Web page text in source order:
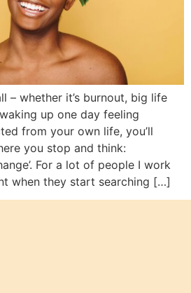
– whether it’s burnout, big life
up one day feeling
from your own life, you’ll
you stop and think:
For a lot of people I work
when they start searching […]